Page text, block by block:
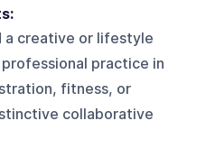
a creative or lifestyle
practice in
fitness, or
collaborative